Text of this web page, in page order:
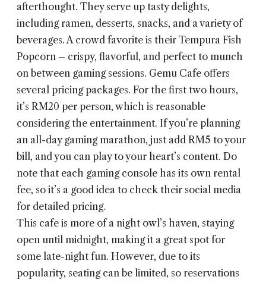
afterthought. They serve up tasty delights,
including ramen, desserts, snacks, and a variety of
beverages. A crowd favorite is their Tempura Fish
Popcorn – crispy, flavorful, and perfect to munch
on between gaming sessions. Gemu Cafe offers
several pricing packages. For the first two hours,
it’s RM20 per person, which is reasonable
considering the entertainment. If you’re planning
an all-day gaming marathon, just add RM5 to your
bill, and you can play to your heart’s content. Do
note that each gaming console has its own rental
fee, so it’s a good idea to check their social media
for detailed pricing.
This cafe is more of a night owl’s haven, staying
open until midnight, making it a great spot for
some late-night fun. However, due to its
popularity, seating can be limited, so reservations